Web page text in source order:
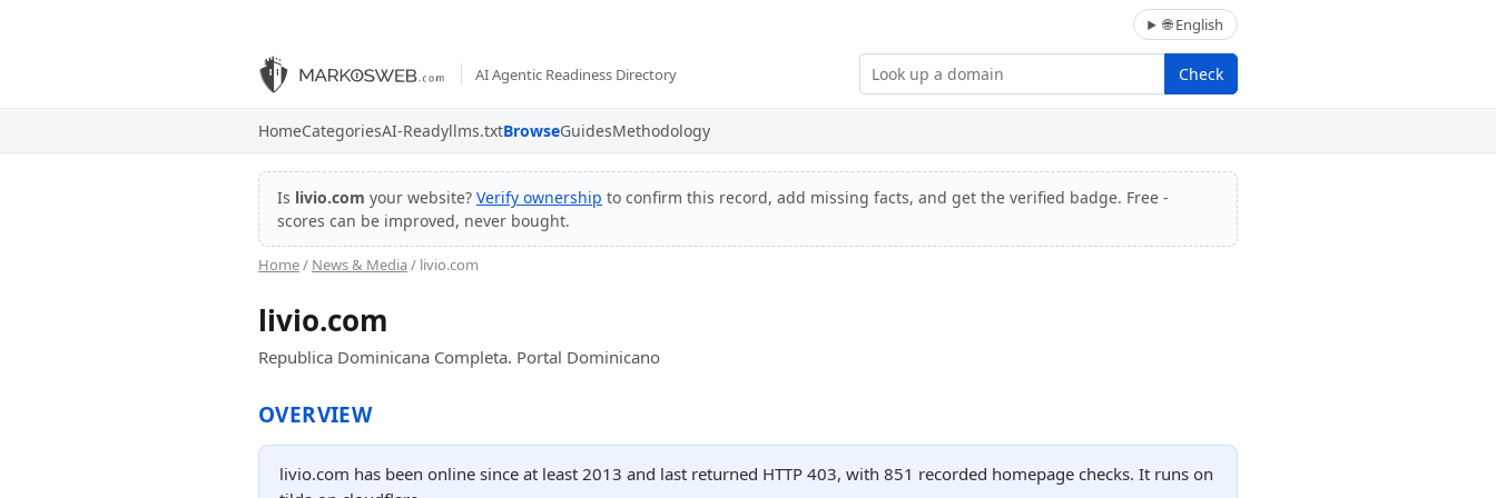
🌐 English
AI Agentic Readiness Directory Check
HomeCategoriesAI-Readyllms.txtBrowseGuidesMethodology
Is livio.com your website? Verify ownership to confirm this record, add missing facts, and get the verified badge. Free -
scores can be improved, never bought.
Home/ News & Media/ livio.com
livio.com
Republica Dominicana Completa. Portal Dominicano
OVERVIEW
livio.com has been online since at least 2013 and last returned HTTP 403, with 851 recorded homepage checks. It runs on